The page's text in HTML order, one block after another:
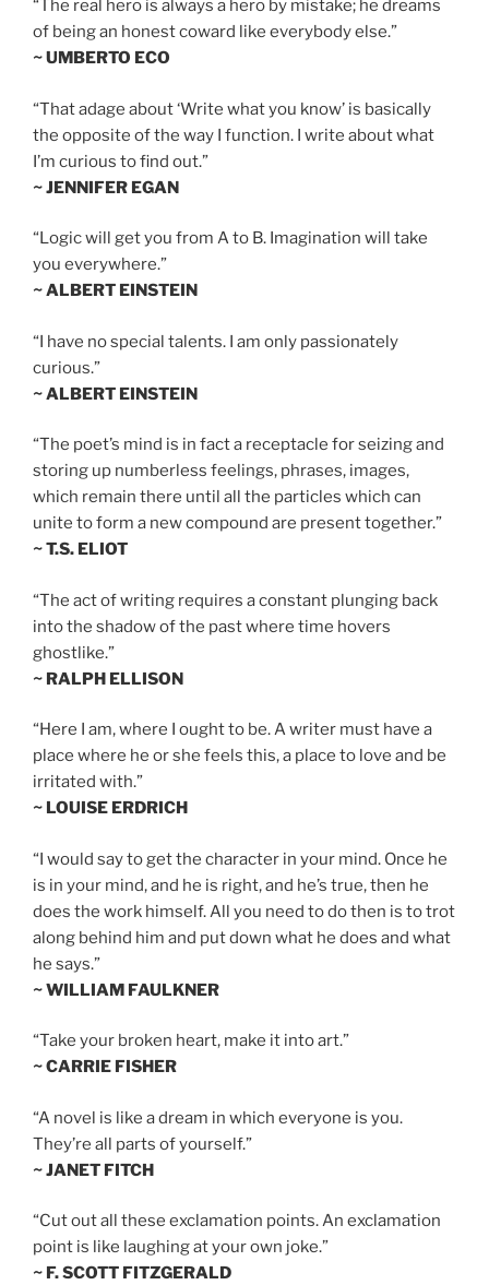
“The real hero is always a hero by mistake; he dreams
of being an honest coward like everybody else.”
~ UMBERTO ECO
“That adage about ‘Write what you know’ is basically
the opposite of the way I function. I write about what
I’m curious to find out.”
~ JENNIFER EGAN
“Logic will get you from A to B. Imagination will take
you everywhere.”
~ ALBERT EINSTEIN
“I have no special talents. I am only passionately
curious.”
~ ALBERT EINSTEIN
“The poet’s mind is in fact a receptacle for seizing and
storing up numberless feelings, phrases, images,
which remain there until all the particles which can
unite to form a new compound are present together.”
~ T.S. ELIOT
“The act of writing requires a constant plunging back
into the shadow of the past where time hovers
ghostlike.”
~ RALPH ELLISON
“Here I am, where I ought to be. A writer must have a
place where he or she feels this, a place to love and be
irritated with.”
~ LOUISE ERDRICH
“I would say to get the character in your mind. Once he
is in your mind, and he is right, and he’s true, then he
does the work himself. All you need to do then is to trot
along behind him and put down what he does and what
he says.”
~ WILLIAM FAULKNER
“Take your broken heart, make it into art.”
~ CARRIE FISHER
“A novel is like a dream in which everyone is you.
They’re all parts of yourself.”
~ JANET FITCH
“Cut out all these exclamation points. An exclamation
point is like laughing at your own joke.”
~ F. SCOTT FITZGERALD